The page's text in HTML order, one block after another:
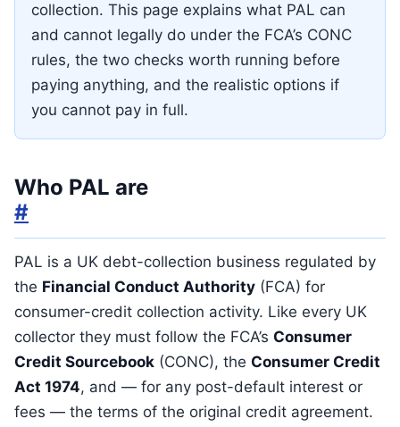
collection. This page explains what PAL can
and cannot legally do under the FCA’s CONC
rules, the two checks worth running before
paying anything, and the realistic options if
you cannot pay in full.
Who PAL are
#
PAL is a UK debt-collection business regulated by
the Financial Conduct Authority (FCA) for
consumer-credit collection activity. Like every UK
collector they must follow the FCA’s Consumer
Credit Sourcebook (CONC), the Consumer Credit
Act 1974, and — for any post-default interest or
fees — the terms of the original credit agreement.